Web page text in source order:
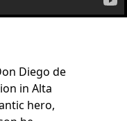
Diego de
in Alta
hero,